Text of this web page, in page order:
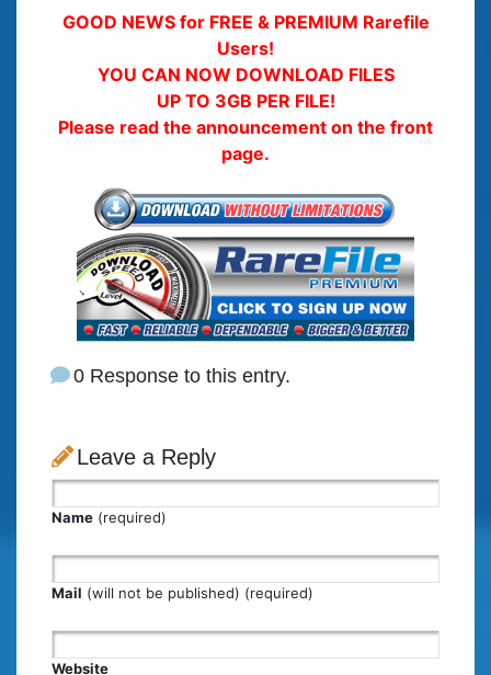
GOOD NEWS for FREE & PREMIUM Rarefile
Users!
YOU CAN NOW DOWNLOAD FILES
UP TO 3GB PER FILE!
Please read the announcement on the front
page.
0 Response to this entry.
Leave a Reply
Name (required)
Mail (will not be published) (required)
Website